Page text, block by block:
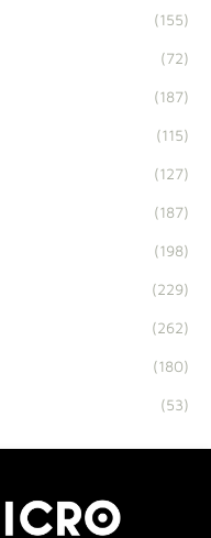
(155)
(72)
(187)
(115)
(127)
(187)
(198)
(229)
(262)
(180)
(53)